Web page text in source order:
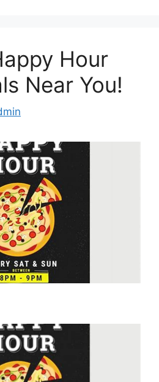
Hour
Near You!